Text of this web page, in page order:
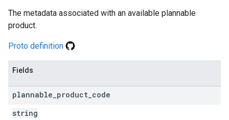
The metadata associated with an available plannable
product.
Proto definition
Fields
plannable product code
string